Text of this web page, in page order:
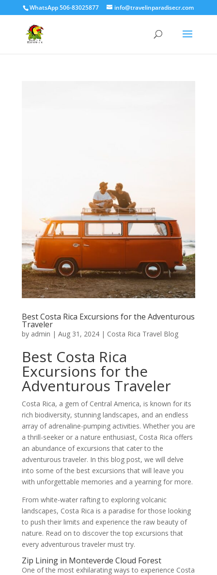
WhatsApp 506-83025877 info@travelinparadisecr.com
Best Costa Rica Excursions for the Adventurous
Traveler
by admin | Aug 31, 2024| Costa Rica Travel Blog
Best Costa Rica
Excursions for the
Adventurous Traveler
Costa Rica, a gem of Central America, is known for its
rich biodiversity, stunning landscapes, and an endless
array of adrenaline-pumping activities. Whether you are
a thrill-seeker or a nature enthusiast, Costa Rica offers
an abundance of excursions that cater to the
adventurous traveler. In this blog post, we will delve
into some of the best excursions that will leave you
with unforgettable memories and a yearning for more.
From white-water rafting to exploring volcanic
landscapes, Costa Rica is a paradise for those looking
to push their limits and experience the raw beauty of
nature. Read on to discover the top excursions that
every adventurous traveler must try.
Zip Lining in Monteverde Cloud Forest
One of the most exhilarating ways to experience Costa